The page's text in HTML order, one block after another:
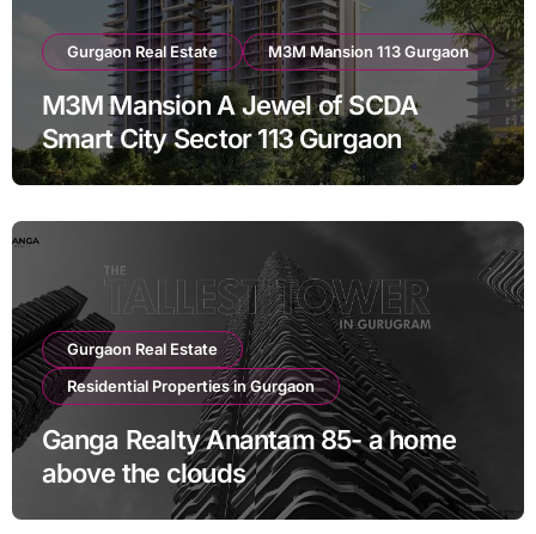
Gurgaon Real Estate M3M Mansion 113 Gurgaon
M3M Mansion A Jewel of SCDA
Smart City Sector 113 Gurgaon
Gurgaon Real Estate
Residential Properties in Gurgaon
Ganga Realty Anantam 85- a home
above the clouds